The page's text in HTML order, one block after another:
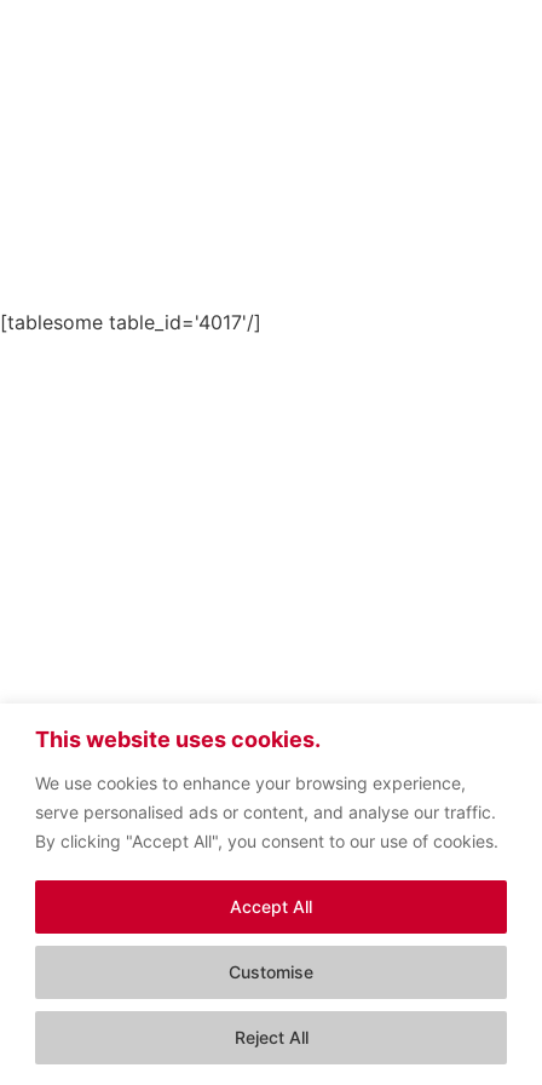
This website uses cookies.
We use cookies to enhance your browsing experience,
serve personalised ads or content, and analyse our traffic.
By clicking "Accept All", you consent to our use of cookies.
Customise
Reject All
Accept All
[tablesome table_id='4017'/]
Open